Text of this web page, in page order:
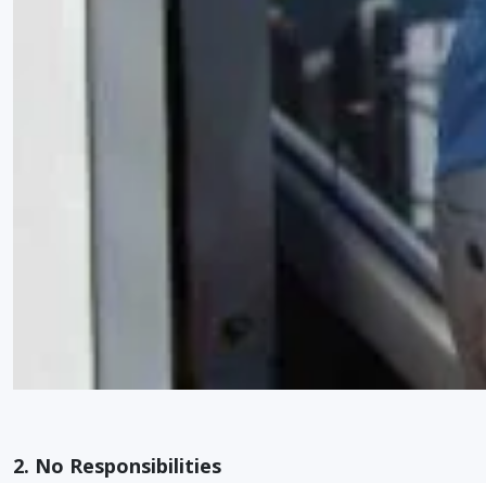
2. No Responsibilities